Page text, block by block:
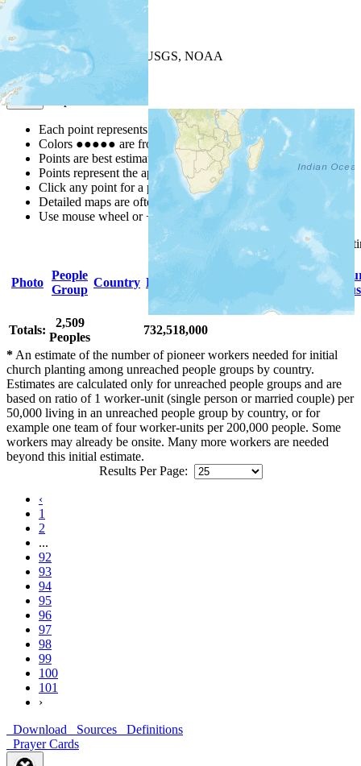
+−
| Powered by
USGS, NOAA
Map Notes
Each point represents a people group in a country.
Colors ●●●●● are from the Joshua ProjectProgress Scale
Points are best estimates, but should not be taken as exact.
Points represent the approximate center of a larger area.
Click any point for a people group profile.
Detailed maps are often found on specific people profiles.
Use mouse wheel or +/- buttons to zoom the map.
headings for
Photo
People
Group
Country Population
Status
Totals:
2,509
Peoples
732,518,000
*An estimate of the number of pioneer workers needed for initial
church planting among unreached people groups by country.
Estimates are calculated only for unreached people groups and are
based on ratio of 1 worker-unit (single person or married couple) per
50,000 living in an unreached people group by country, or for
example one team of four worker-units per 200,000 people. Some
workers may already be onsite. Many more workers are needed
beyond this initial estimate.
Results Per Page:
‹
1
2
...
92
93
94
95
96
97
98
99
100
101
›
Download
Sources
Definitions
Prayer Cards